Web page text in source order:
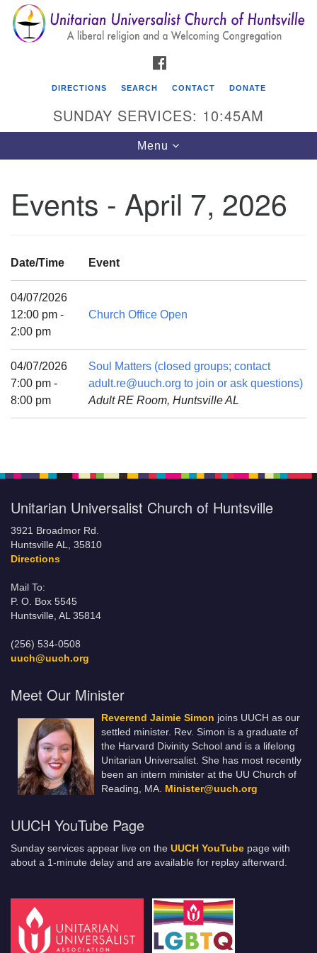
Search
for:
Search
Google
Map
Unitarian Universalist Church of Huntsville
Directions
Mail To:
Huntsville, AL 35814
(256) 534-0508
uuch@uuch.org
DIRECTIONS SEARCH CONTACT DONATE
SUNDAY SERVICES: 10:45AM
Toggle
navigation
Menu
Events - April 7, 2026
Date/Time Event
04/07/2026
12:00 pm -
2:00 pm
Church Office Open
04/07/2026
7:00 pm -
8:00 pm
Soul Matters (closed groups; contact
adult.re@uuch.org to join or ask questions)
Adult RE Room, Huntsville AL
Unitarian Universalist Church of Huntsville
3921 Broadmor Rd.
Huntsville AL, 35810
Directions
Mail To:
P. O. Box 5545
Huntsville, AL 35814
(256) 534-0508
uuch@uuch.org
Meet Our Minister
Reverend Jaimie Simon joins UUCH as our
settled minister. Rev. Simon is a graduate of
the Harvard Divinity School and is a lifelong
Unitarian Universalist. She has most recently
been an intern minister at the UU Church of
Reading, MA. Minister@uuch.org
UUCH YouTube Page
Sunday services appear live on the UUCH YouTube page with
about a 1-minute delay and are available for replay afterward.